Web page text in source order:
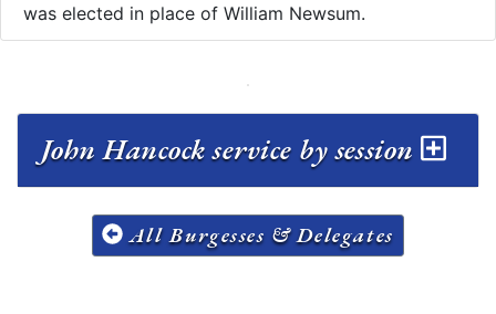
was elected in place of William Newsum.
John Hancock service by session
All Burgesses & Delegates